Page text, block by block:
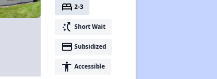
bed 2-3
switch_access_shortcut Short Wait
payment Subsidized
accessibility Accessible